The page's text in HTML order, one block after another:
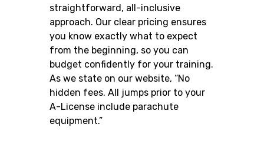
straightforward, all-inclusive
approach. Our clear pricing ensures
you know exactly what to expect
from the beginning, so you can
budget confidently for your training.
As we state on our website, “No
hidden fees. All jumps prior to your
A-License include parachute
equipment.”